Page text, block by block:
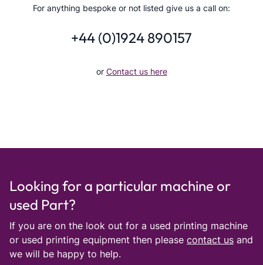
For anything bespoke or not listed give us a call on:
+44 (0)1924 890157
or Contact us here
Looking for a particular machine or
used Part?
If you are on the look out for a used printing machine
or used printing equipment then please contact us and
we will be happy to help.